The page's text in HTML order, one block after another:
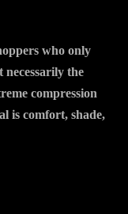
who only
necessarily the
compression
is comfort, shade,